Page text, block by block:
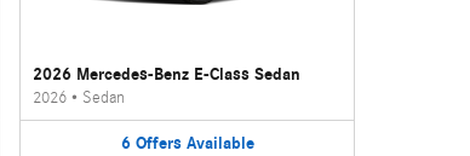
2026 Mercedes-Benz E-Class Sedan
2026 • Sedan
6 Offers Available